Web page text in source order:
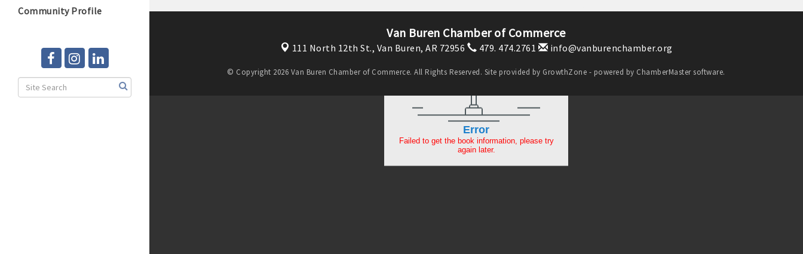
Community Profile
Van Buren Chamber of Commerce
111 North 12th St., Van Buren, AR 72956 479. 474.2761 info@vanburenchamber.org
© Copyright 2026 Van Buren Chamber of Commerce. All Rights Reserved. Site provided by GrowthZone - powered by ChamberMastersoftware.